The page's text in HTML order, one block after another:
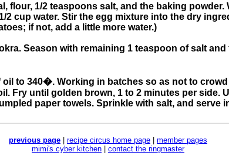
flour, 1/2 teaspoons salt, and the baking powder.
cup water. Stir the egg mixture into the dry
if not, add a little more water.)
Season with remaining 1 teaspoon of salt and
oil to 340�. Working in batches so as not to
Fry until golden brown, 1 to 2 minutes per side.
paper towels. Sprinkle with salt, and serve
previous page recipe circus home page
member pages
mimi's cyber kitchen
contact the ringmaster